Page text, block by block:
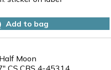
Add to bag
Moon